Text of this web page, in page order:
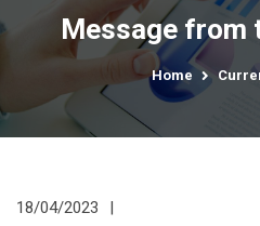
Message from
Home
18/04/2023 |